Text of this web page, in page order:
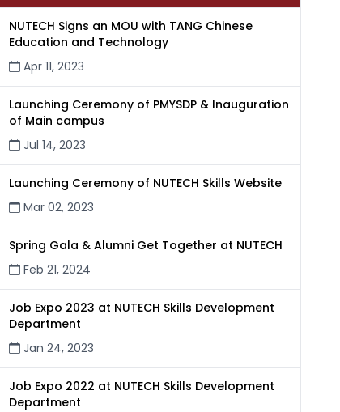
NUTECH Signs an MOU with TANG Chinese
Education and Technology
Apr 11, 2023
Launching Ceremony of PMYSDP & Inauguration
of Main campus
Jul 14, 2023
Launching Ceremony of NUTECH Skills Website
Mar 02, 2023
Spring Gala & Alumni Get Together at NUTECH
Feb 21, 2024
Job Expo 2023 at NUTECH Skills Development
Department
Jan 24, 2023
Job Expo 2022 at NUTECH Skills Development
Department